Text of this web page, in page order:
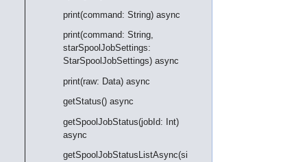
print(command: String) async
print(command: String,
starSpoolJobSettings:
StarSpoolJobSettings) async
print(raw: Data) async
getStatus() async
getSpoolJobStatus(jobId: Int)
async
getSpoolJobStatusListAsync(si